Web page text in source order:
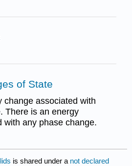
of State
change associated with
There is an energy
with any phase change.
is shared under a not declared